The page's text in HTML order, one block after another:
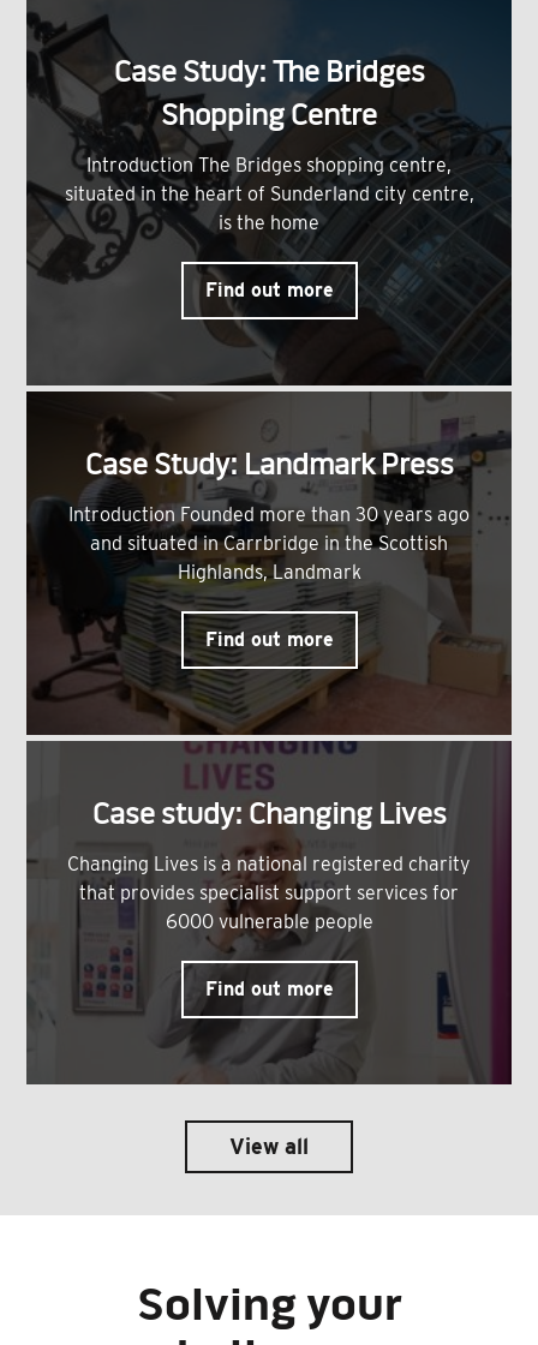
Case Study: The Bridges
Shopping Centre
Introduction The Bridges shopping centre,
situated in the heart of Sunderland city centre,
is the home
Find out more
Case Study: Landmark Press
Introduction Founded more than 30 years ago
and situated in Carrbridge in the Scottish
Highlands, Landmark
Find out more
Case study: Changing Lives
Changing Lives is a national registered charity
that provides specialist support services for
6000 vulnerable people
Find out more
View all
Solving your